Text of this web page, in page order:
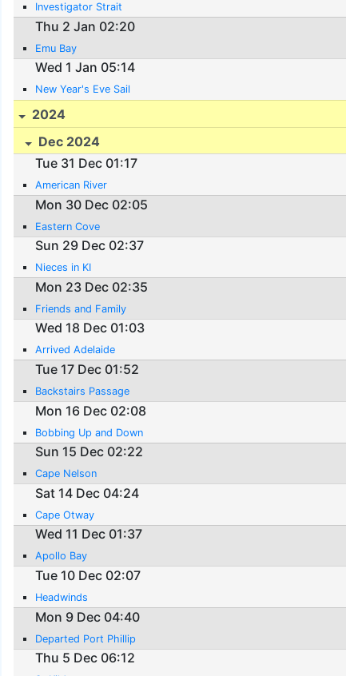
Investigator Strait
Thu 2 Jan 02:20
Emu Bay
Wed 1 Jan 05:14
New Year's Eve Sail
2024
Dec 2024
Tue 31 Dec 01:17
American River
Mon 30 Dec 02:05
Eastern Cove
Sun 29 Dec 02:37
Nieces in KI
Mon 23 Dec 02:35
Friends and Family
Wed 18 Dec 01:03
Arrived Adelaide
Tue 17 Dec 01:52
Backstairs Passage
Mon 16 Dec 02:08
Bobbing Up and Down
Sun 15 Dec 02:22
Cape Nelson
Sat 14 Dec 04:24
Cape Otway
Wed 11 Dec 01:37
Apollo Bay
Tue 10 Dec 02:07
Headwinds
Mon 9 Dec 04:40
Departed Port Phillip
Thu 5 Dec 06:12